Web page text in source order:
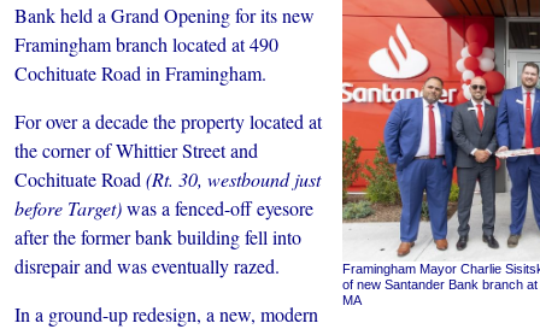
Framingham Mayor Charlie
of new Santander Bank branch
MA
Bank held a Grand Opening for its new
Framingham branch located at 490
Cochituate Road in Framingham.
For over a decade the property located at
the corner of Whittier Street and
Cochituate Road (Rt. 30, westbound just
before Target)was a fenced-off eyesore
after the former bank building fell into
disrepair and was eventually razed.
In a ground-up redesign, a new, modern